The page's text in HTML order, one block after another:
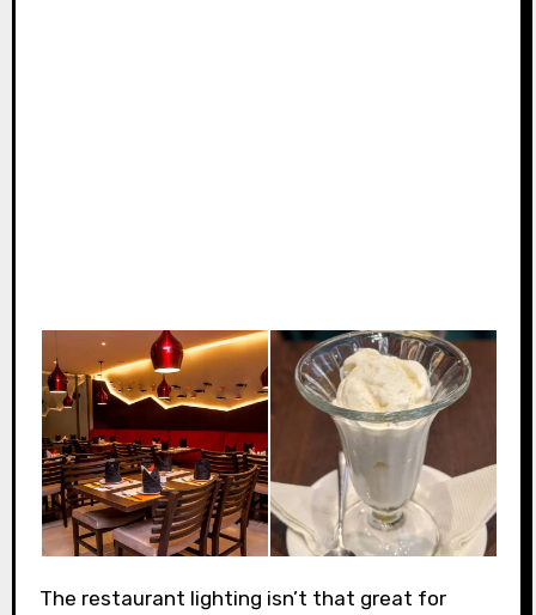
The restaurant lighting isn’t that great for